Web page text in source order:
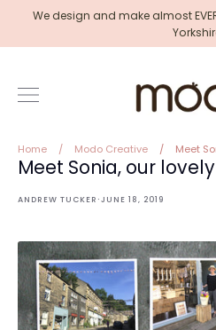
content
We design and make almost
Home / Modo Creative / Meet
Meet Sonia, our
ANDREW TUCKER ·JUNE 18, 2019